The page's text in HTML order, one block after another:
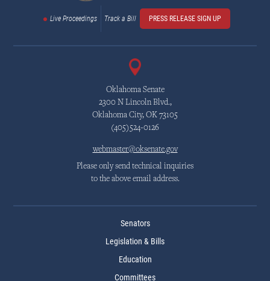
Live Proceedings Track a Bill PRESS RELEASE SIGN UP
Oklahoma Senate
2300 N Lincoln Blvd.,
Oklahoma City, OK 73105
(405)524-0126
webmaster@oksenate.gov
Please only send technical inquiries
to the above email address.
Senators
Legislation & Bills
Education
Committees